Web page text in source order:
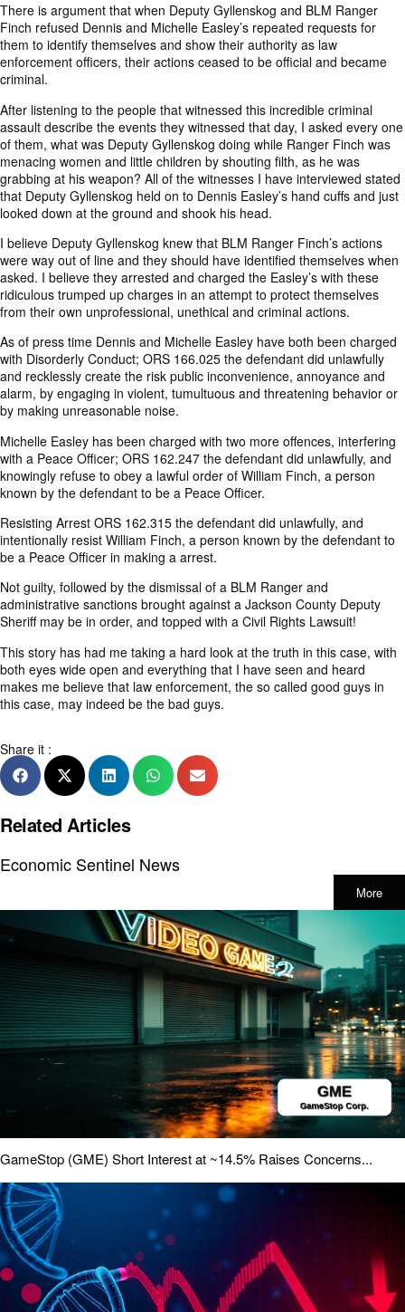
There is argument that when Deputy Gyllenskog and BLM Ranger
Finch refused Dennis and Michelle Easley’s repeated requests for
them to identify themselves and show their authority as law
enforcement officers, their actions ceased to be official and became
criminal.
After listening to the people that witnessed this incredible criminal
assault describe the events they witnessed that day, I asked every one
of them, what was Deputy Gyllenskog doing while Ranger Finch was
menacing women and little children by shouting filth, as he was
grabbing at his weapon? All of the witnesses I have interviewed stated
that Deputy Gyllenskog held on to Dennis Easley’s hand cuffs and just
looked down at the ground and shook his head.
I believe Deputy Gyllenskog knew that BLM Ranger Finch’s actions
were way out of line and they should have identified themselves when
asked. I believe they arrested and charged the Easley’s with these
ridiculous trumped up charges in an attempt to protect themselves
from their own unprofessional, unethical and criminal actions.
As of press time Dennis and Michelle Easley have both been charged
with Disorderly Conduct; ORS 166.025 the defendant did unlawfully
and recklessly create the risk public inconvenience, annoyance and
alarm, by engaging in violent, tumultuous and threatening behavior or
by making unreasonable noise.
Michelle Easley has been charged with two more offences, interfering
with a Peace Officer; ORS 162.247 the defendant did unlawfully, and
knowingly refuse to obey a lawful order of William Finch, a person
known by the defendant to be a Peace Officer.
Resisting Arrest ORS 162.315 the defendant did unlawfully, and
intentionally resist William Finch, a person known by the defendant to
be a Peace Officer in making a arrest.
Not guilty, followed by the dismissal of a BLM Ranger and
administrative sanctions brought against a Jackson County Deputy
Sheriff may be in order, and topped with a Civil Rights Lawsuit!
This story has had me taking a hard look at the truth in this case, with
both eyes wide open and everything that I have seen and heard
makes me believe that law enforcement, the so called good guys in
this case, may indeed be the bad guys.
Share it :
Related Articles
Economic Sentinel News
More
GameStop (GME) Short Interest at ~14.5% Raises Concerns...